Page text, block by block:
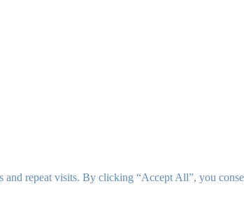
repeat visits. By clicking “Accept All”, you